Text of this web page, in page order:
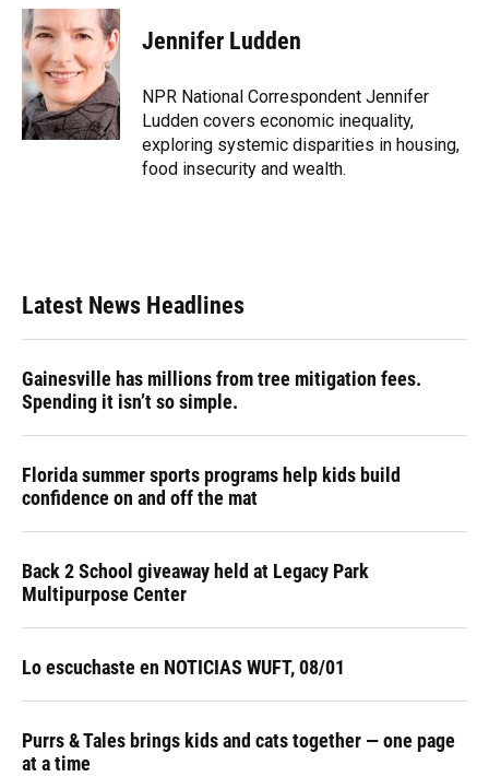
c
e
b
o
o
k
u
e
k
y
r
e
a
d
s
e
n
t
t
r
i
l
Jennifer Ludden
NPR National Correspondent Jennifer
Ludden covers economic inequality,
exploring systemic disparities in housing,
food insecurity and wealth.
Latest News Headlines
Gainesville has millions from tree mitigation fees.
Spending it isn’t so simple.
Florida summer sports programs help kids build
confidence on and off the mat
Back 2 School giveaway held at Legacy Park
Multipurpose Center
Lo escuchaste en NOTICIAS WUFT, 08/01
Purrs & Tales brings kids and cats together — one page
at a time